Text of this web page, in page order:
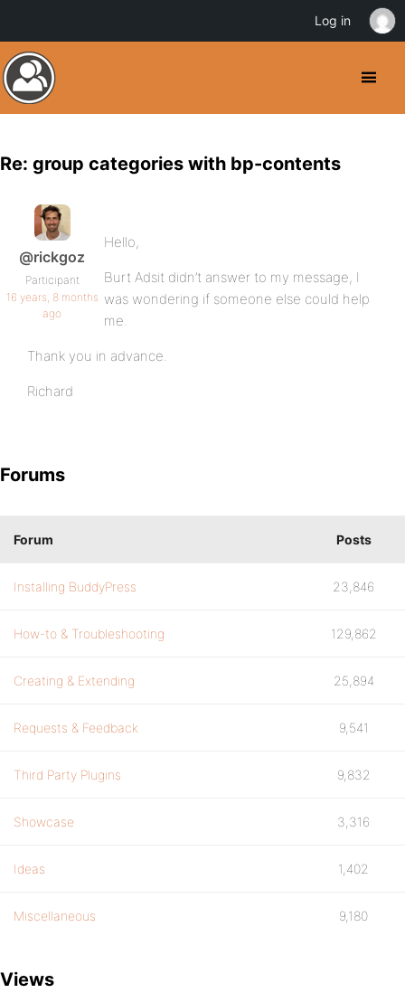
Re: group categories with bp-contents
@rickgoz
Participant
16 years, 8 months
ago
Hello,
Burt Adsit didn’t answer to my message, I
was wondering if someone else could help
me.
Thank you in advance.
Richard
Forums
Forum Posts
Installing BuddyPress 23,846
How-to & Troubleshooting 129,862
Creating & Extending 25,894
Requests & Feedback 9,541
Third Party Plugins 9,832
Showcase 3,316
Ideas 1,402
Miscellaneous 9,180
Views
Log in